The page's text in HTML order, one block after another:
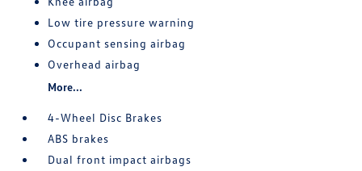
Low tire pressure warning
Occupant sensing airbag
Overhead airbag
More...
4-Wheel Disc Brakes
ABS brakes
Dual front impact airbags